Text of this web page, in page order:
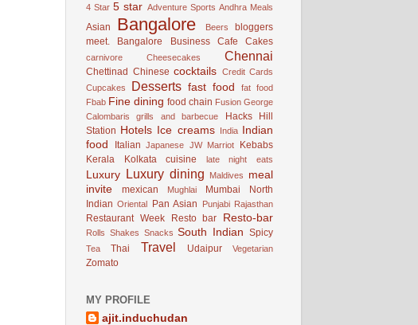
4 Star 5 star Adventure Sports Andhra Meals
Asian Bangalore Beers
bloggers
meet. Bangalore
Business Cafe Cakes
carnivore Cheesecakes Chennai
Chettinad Chinese cocktails Credit Cards
Cupcakes
Desserts fast food
fat food
Fbab Fine dining food chain Fusion George
Calombaris
grills and barbecue Hacks
Hill
Station Hotels Ice creams India
Indian
food
Italian Japanese JW Marriot
Kebabs
Kerala
Kolkata cuisine late night eats
Luxury Luxury dining Maldives
meal
invite
mexican Mughlai Mumbai
North
Indian Oriental Pan Asian Punjabi Rajasthan
Restaurant Week Resto bar Resto-bar
Rolls Shakes Snacks South Indian Spicy
Tea Thai Travel Udaipur Vegetarian
Zomato
MY PROFILE
ajit.induchudan